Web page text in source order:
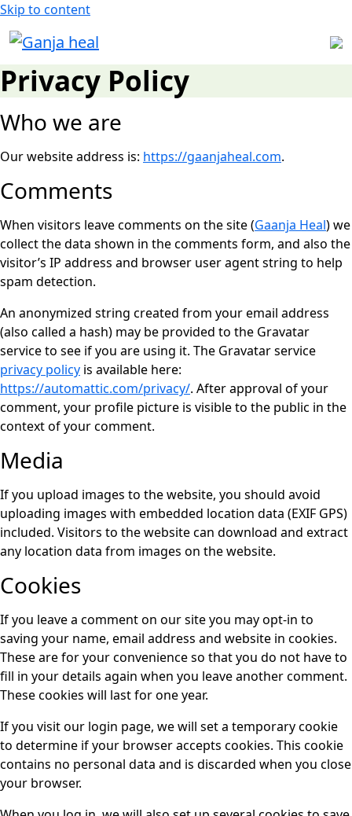
Skip to content
Privacy Policy
Who we are
Our website address is: https://gaanjaheal.com.
Comments
When visitors leave comments on the site (Gaanja Heal) we
collect the data shown in the comments form, and also the
visitor’s IP address and browser user agent string to help
spam detection.
An anonymized string created from your email address
(also called a hash) may be provided to the Gravatar
service to see if you are using it. The Gravatar service
privacy policy is available here:
https://automattic.com/privacy/. After approval of your
comment, your profile picture is visible to the public in the
context of your comment.
Media
If you upload images to the website, you should avoid
uploading images with embedded location data (EXIF GPS)
included. Visitors to the website can download and extract
any location data from images on the website.
Cookies
If you leave a comment on our site you may opt-in to
saving your name, email address and website in cookies.
These are for your convenience so that you do not have to
fill in your details again when you leave another comment.
These cookies will last for one year.
If you visit our login page, we will set a temporary cookie
to determine if your browser accepts cookies. This cookie
contains no personal data and is discarded when you close
your browser.